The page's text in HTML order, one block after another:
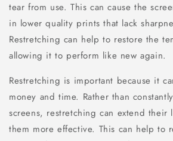
tear from use. This can cause the
in lower quality prints that lack
Restretching can help to restore the
allowing it to perform like new again.
Restretching is important because it
money and time. Rather than
screens, restretching can extend their
them more effective. This can help to